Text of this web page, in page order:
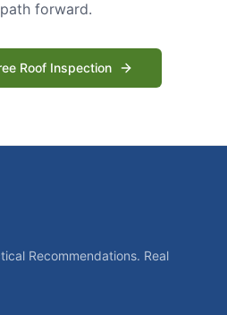
forward.
Roof Inspection
Recommendations. Real